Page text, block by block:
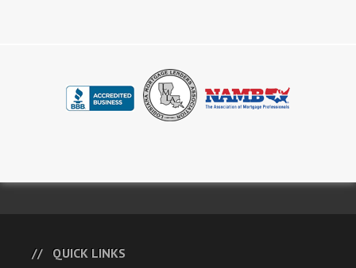
QUICK LINKS